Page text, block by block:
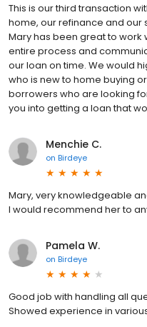
This is our third transaction
home, our refinance and our
Mary has been great to work
entire process and
our loan on time. We would
who is new to home buying
borrowers who are looking
you into getting a loan that
Menchie C.
on Birdeye
Mary, very knowledgeable
I would recommend her to
Pamela W.
on Birdeye
Good job with handling all
Showed experience in